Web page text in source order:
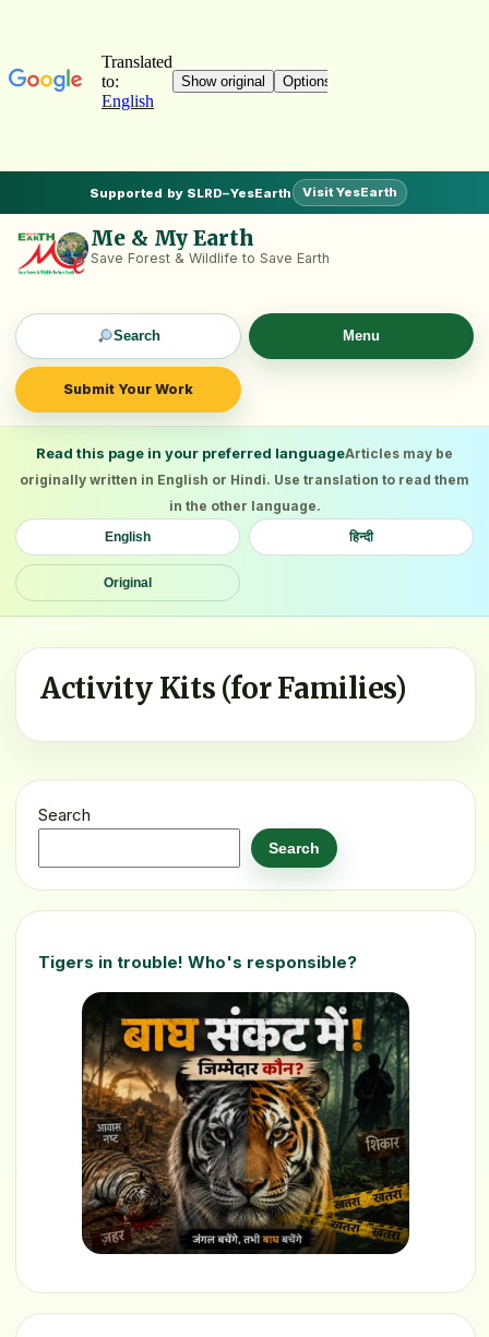
Supported by SLRD–YesEarth Visit YesEarth
Me & My Earth
Save Forest & Wildlife to Save Earth
Search
Submit Your Work
Menu
Read this page in your preferred languageArticles may be
originally written in English or Hindi. Use translation to read them
in the other language.
English हिन्दी
Original
Activity Kits (for Families)
Search
Search
Tigers in trouble! Who's responsible?